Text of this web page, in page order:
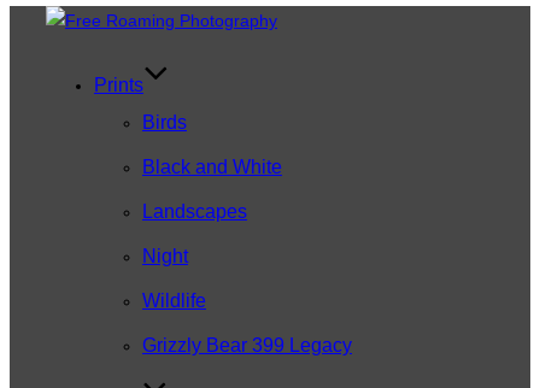
Prints
Birds
Black and White
Landscapes
Night
Wildlife
Grizzly Bear 399 Legacy